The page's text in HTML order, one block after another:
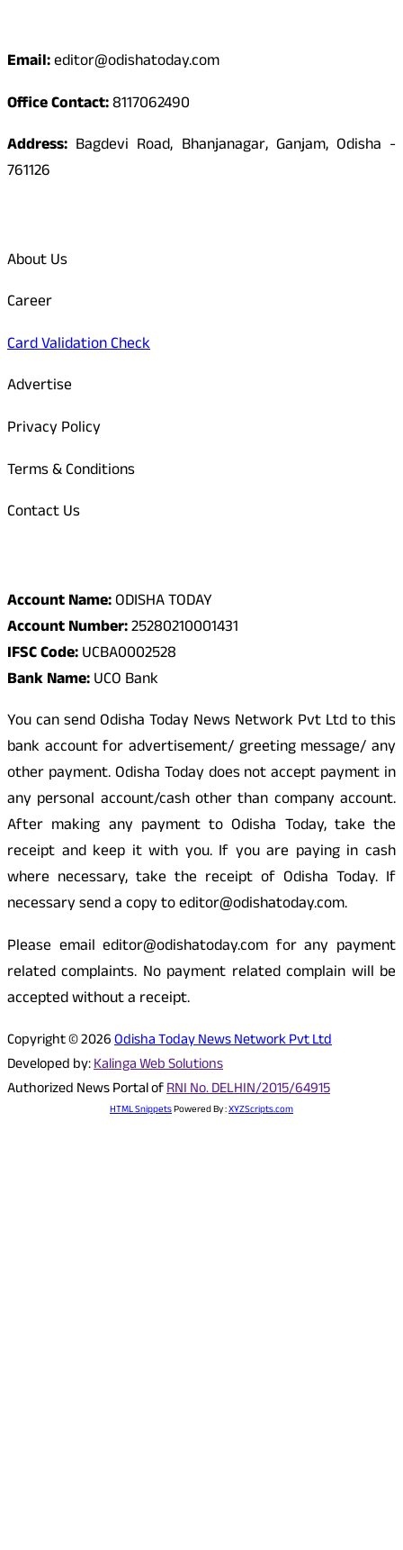
Email:editor@odishatoday.com
Office Contact:8117062490
Address: Bagdevi Road, Bhanjanagar, Ganjam, Odisha -
761126
About Us
Career
Card Validation Check
Advertise
Privacy Policy
Terms & Conditions
Contact Us
Account Name:ODISHA TODAY
Account Number:25280210001431
IFSC Code:UCBA0002528
Bank Name:UCO Bank
You can send Odisha Today News Network Pvt Ltd to this
bank account for advertisement/ greeting message/ any
other payment. Odisha Today does not accept payment in
any personal account/cash other than company account.
After making any payment to Odisha Today, take the
receipt and keep it with you. If you are paying in cash
where necessary, take the receipt of Odisha Today. If
necessary send a copy to editor@odishatoday.com.
Please email editor@odishatoday.com for any payment
related complaints. No payment related complain will be
accepted without a receipt.
Copyright © 2026Odisha Today News Network Pvt Ltd
Developed by:Kalinga Web Solutions
Authorized News Portal ofRNI No. DELHIN/2015/64915
HTML SnippetsPowered By :XYZScripts.com